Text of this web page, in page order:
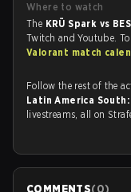
Where to watch
The KRÜ Spark vs
Twitch and Youtube.
Valorant match
Follow the rest of the
Latin America
livestreams, all on
COMMENTS(0)